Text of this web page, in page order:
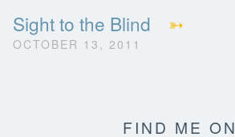
Sight to the Blind ➳
OCTOBER 13, 2011
FIND ME ON